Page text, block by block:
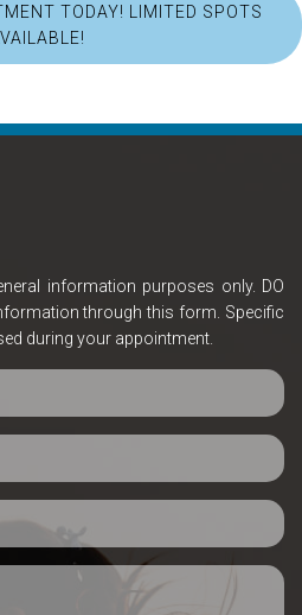
TODAY! LIMITED SPOTS
information purposes only. DO
through this form. Specific
during your appointment.